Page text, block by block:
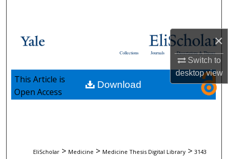
×
Switch to
desktopview
Browse Collections
About
Dissertations & Theses
Journals
Collections
EliScholar > Medicine > Medicine Thesis Digital Library > 3143
Download
This Article is
Open Access